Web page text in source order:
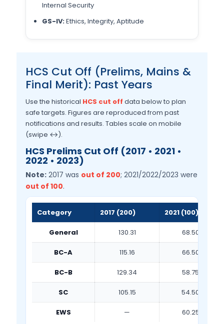
Internal Security
GS-IV:Ethics, Integrity, Aptitude
HCS Cut Off (Prelims, Mains &
Final Merit): Past Years
Use the historical HCS cut off data below to plan
safe targets. Figures are reproduced from past
notifications and results. Tables scale on mobile
(swipe ↔).
HCS Prelims Cut Off (2017 • 2021 •
2022 • 2023)
Note: 2017 was out of 200; 2021/2022/2023 were
out of 100.
Category 2017 (200) 2021 (100)
General 130.31 68.50
BC-A 115.16 66.50
BC-B 129.34 58.75
SC 105.15 54.50
EWS — 60.25